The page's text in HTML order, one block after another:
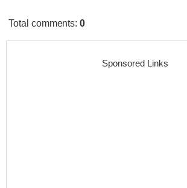
Total comments:0
Sponsored Links